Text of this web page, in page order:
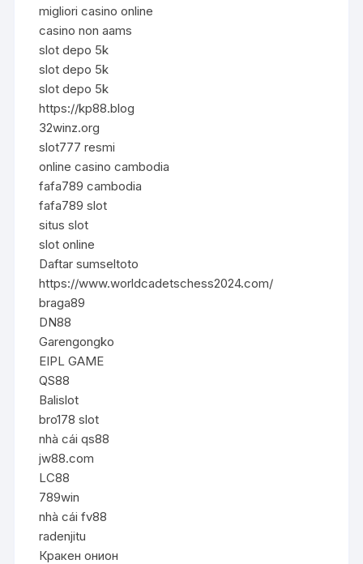
migliori casino online
casino non aams
slot depo 5k
slot depo 5k
slot depo 5k
https://kp88.blog
32winz.org
slot777 resmi
online casino cambodia
fafa789 cambodia
fafa789 slot
situs slot
slot online
Daftar sumseltoto
https://www.worldcadetschess2024.com/
braga89
DN88
Garengongko
EIPL GAME
QS88
Balislot
bro178 slot
nhà cái qs88
jw88.com
LC88
789win
nhà cái fv88
radenjitu
Кракен онион